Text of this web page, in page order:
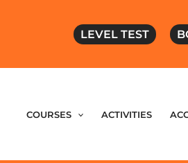
LEVEL TEST
COURSES ACTIVITIES